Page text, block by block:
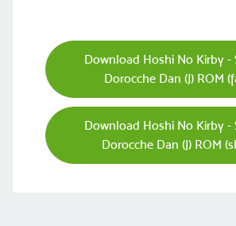
Download Hoshi No Kirby -
Dorocche Dan (J) ROM
Download Hoshi No Kirby -
Dorocche Dan (J) ROM